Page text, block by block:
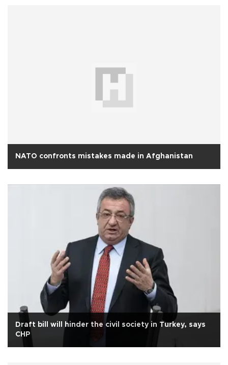
NATO confronts mistakes made in Afghanistan
Draft bill will hinder the civil society in Turkey, says
CHP